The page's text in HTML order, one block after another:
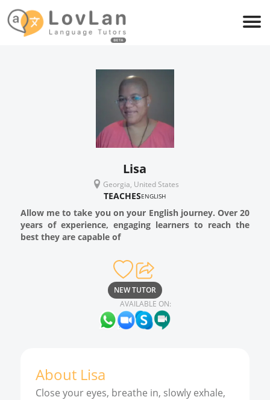
Lisa
Georgia, United States
TEACHESENGLISH
Allow me to take you on your English journey. Over 20
years of experience, engaging learners to reach the
best they are capable of
NEW TUTOR
AVAILABLE ON:
About Lisa
Close your eyes, breathe in, slowly exhale,